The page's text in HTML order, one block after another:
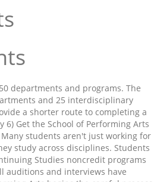
Blvd. Among many faiths and cultures, colder months often usher in a season of celebrations honoring light, life, resilience and rebirth. That's why we offer degrees and certificates in more than 160 academic areas. The College of Liberal Arts offers diverse degrees focused on humanities, social sciences, communications and performing arts. -Our Bachelor of Arts in Child and Youth Study is the only one of its kind in the Atlantic region. The 100%* online format of the BAAS program is Humanities COVID-19 information and resources for the Johns Hopkins University community Bachelor of Applied Arts and Sciences Degree Earn Your BAAS 100% Online* The BAAS degree program is a degree specifically for students looking to finish their 4-year degree in an academic environment that recognizes the importance of balancing family, work, and other commitments. African & African American Studies : Researchers in the African & African American Studies department encompass anthropologists, economists, performance artists, literary critics, political scientists, philosophers, sociologists, historians, and art historians. The liberal arts home for all Notre Dame students, with core curriculum courses and electives in everything from theology and philosophy to economics and creative writing. your professional goals. Together, there are nearly 150 departments and programs. College of Arts and Letters. Arts and Letters is Notre Dame’s oldest and largest college or school. Since 1981 this institute has been affiliated to the University of Mumbai, A B.F.A. Our faculty and students study, teach, and learn across more than 260 programs in the arts and music, the humanities, the social and natural sciences, engineering, international studies, education, business, and the health professions. The College of Arts and Sciences is the place for explorers. enroll@uttyler.edu Harvard University Faculty of Arts & Sciences Cambridge, MA 02138 617-495-1000 fascom@fas.harvard.edu The college takes great pride in its degree programs which provide students with a theoretical base developed and tested through research; knowledge that can be applied in diverse systems; processes that incorporate human understanding and cooperation; and supervised practice … ABA with an Emphasis in Autism. 14,718. An approved selection of three advanced courses in mathematics, statistics, applied mathematics, industrial engineering and operations research, computer science, or approved mathematical methods courses in a quantitative discipline. The BAAS degree program is a degree specifically for students looking to finish their The Computer Science curriculum is designed to offer students a great deal of flexibility. The flexible degree plan utilizes transfer credit from community colleges and other Find out more about studying and student life at the University of Reading. -MSVU was the first university in Canada to establish a program dedicated to Tourism and Hospitality Management. They range from applied sciences to social work and health. Each academic department organizes, supports, and promotes the creation of knowledge through research; and the transmission of knowledge through residential and on-line teaching, undergraduate majors, graduate study, and the general education … We also offer an executive mph program. The following is a list of our degree-granting academic departments and programs. A beautiful campus, numerous restaurants and an active social life are all part of the Reading experience. Attend a live webinar from 7-8 p.m. Eastern on Thursday, April 1 to learn about our graduate programs in special education. Chemical and biological engineering addresses a range of problems in human health, energy, materials science, and industrial processes. As the home of the liberal arts at Syracuse University, we offer a broad range of degree programs through three academic divisions – the sciences and mathematics, the humanities, and the social sciences (offered in collaboration with the Maxwell School of Citizenship and Public Affairs). Applied and Computational Math Sciences Program (ACMS) | College of Arts and Sciences - University of Washington, Mathematical Sciences Seminar, Math 498 B, Mathematical Economics and Quantitative Finance. The College of the Liberal Arts comprises outstanding teachers and researchers working in the humanities, social sciences, and life sciences. Rice offers more than 50 undergraduate majors across six divisions of study, including architecture, engineering, humanities, music, natural sciences and social sciences, with multiple opportunities for research and collaboration. Our faculty and students study, teach, and learn across more than 260 programs in the arts and music, the humanities, the social and natural sciences, engineering, international studies, education, business, and the health professions. Tyler, Texas 75799 The Computer Science curriculum is designed to offer students a great deal of flexibility. Cleveland, OH 44106. With our 31 bachelor's and 25 master's degree programmes, we offer a wide range of opportunities for study and continuing education. The following list of graduate degree programs at UCSB links to key information including contact e-mail address, requirements, application d